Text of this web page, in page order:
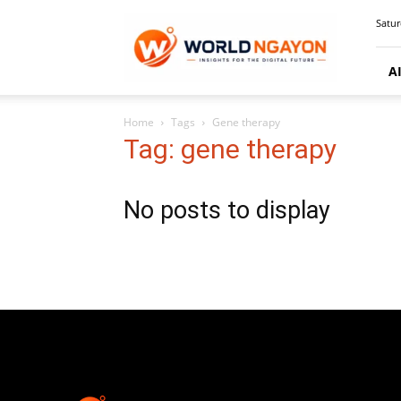
Home Tags Gene therapy
Tag: gene therapy
No posts to display